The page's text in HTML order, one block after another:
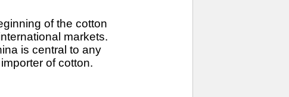
of the cotton
markets.
is central to any
of cotton.